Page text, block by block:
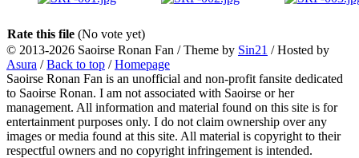
Rate this file (No vote yet)
© 2013-2026 Saoirse Ronan Fan / Theme by Sin21 / Hosted by
Asura /Back to top /Homepage
Saoirse Ronan Fan is an unofficial and non-profit fansite dedicated
to Saoirse Ronan. I am not associated with Saoirse or her
management. All information and material found on this site is for
entertainment purposes only. I do not claim ownership over any
images or media found at this site. All material is copyright to their
respectful owners and no copyright infringement is intended.